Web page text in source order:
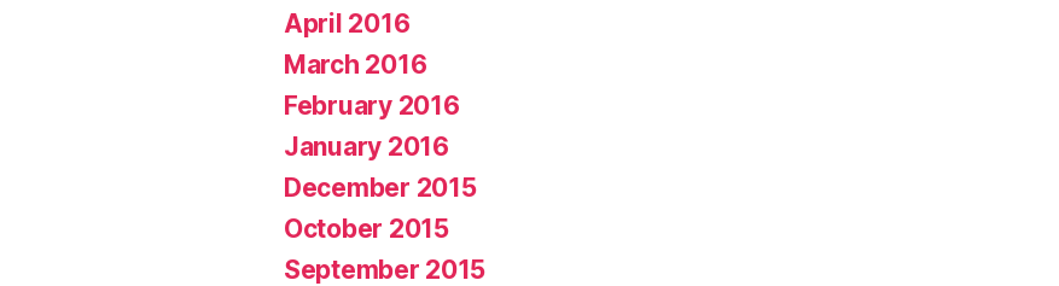
April 2016
March 2016
February 2016
January 2016
December 2015
October 2015
September 2015